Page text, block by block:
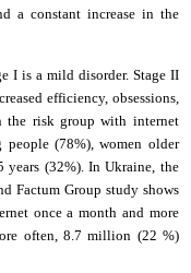
a constant increase in the
I is a mild disorder. Stage II
efficiency, obsessions,
the risk group with internet
people(78%), women older
years (32%). In Ukraine, the
Factum Group study shows
once a month and more
often, 8.7 million (22 %)